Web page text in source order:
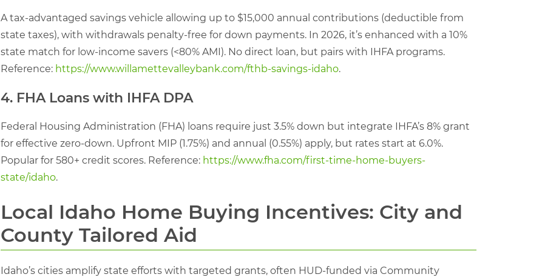
A tax-advantaged savings vehicle allowing up to $15,000 annual contributions (deductible from
state taxes), with withdrawals penalty-free for down payments. In 2026, it’s enhanced with a 10%
state match for low-income savers (<80% AMI). No direct loan, but pairs with IHFA programs.
Reference: https://www.willamettevalleybank.com/fthb-savings-idaho.
4. FHA Loans with IHFA DPA
Federal Housing Administration (FHA) loans require just 3.5% down but integrate IHFA’s 8% grant
for effective zero-down. Upfront MIP (1.75%) and annual (0.55%) apply, but rates start at 6.0%.
Popular for 580+ credit scores. Reference: https://www.fha.com/first-time-home-buyers-
state/idaho.
Local Idaho Home Buying Incentives: City and
County Tailored Aid
Idaho’s cities amplify state efforts with targeted grants, often HUD-funded via Community